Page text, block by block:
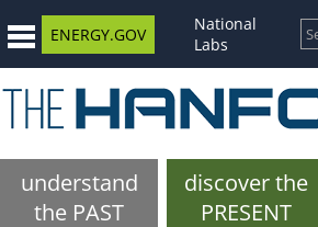
ENERGY.GOV
National
Labs
understand
the PAST
discover the
PRESENT